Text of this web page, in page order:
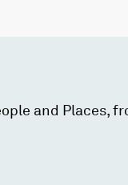
and Places,